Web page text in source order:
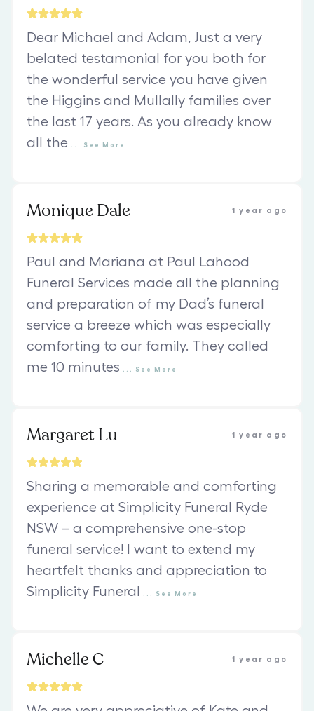
Dear Michael and Adam, Just a very
belated testamonial for you both for
the wonderful service you have given
the Higgins and Mullally families over
the last 17 years. As you already know
all the
See More
Monique Dale 1 year ago
Paul and Mariana at Paul Lahood
Funeral Services made all the planning
and preparation of my Dad’s funeral
service a breeze which was especially
comforting to our family. They called
me 10 minutes
See More
Margaret Lu 1 year ago
Sharing a memorable and comforting
experience at Simplicity Funeral Ryde
NSW – a comprehensive one-stop
funeral service! I want to extend my
heartfelt thanks and appreciation to
Simplicity Funeral
See More
Michelle C 1 year ago